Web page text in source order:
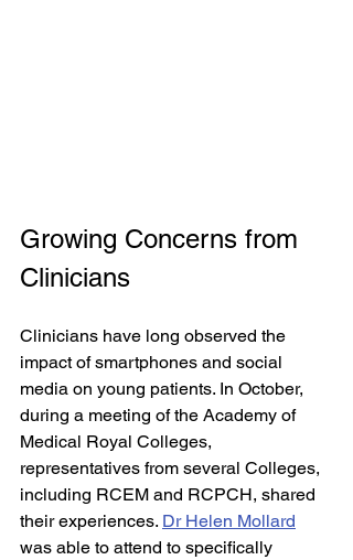
Growing Concerns from
Clinicians
Clinicians have long observed the
impact of smartphones and social
media on young patients. In October,
during a meeting of the Academy of
Medical Royal Colleges,
representatives from several Colleges,
including RCEM and RCPCH, shared
their experiences. Dr Helen Mollard
was able to attend to specifically